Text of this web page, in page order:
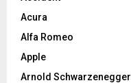
Acura
Alfa Romeo
Apple
Arnold Schwarzenegger